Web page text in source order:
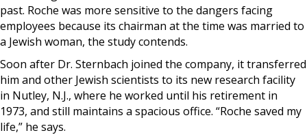
past. Roche was more sensitive to the dangers facing
employees because its chairman at the time was married to
a Jewish woman, the study contends.
Soon after Dr. Sternbach joined the company, it transferred
him and other Jewish scientists to its new research facility
in Nutley, N.J., where he worked until his retirement in
1973, and still maintains a spacious office. “Roche saved my
life,” he says.